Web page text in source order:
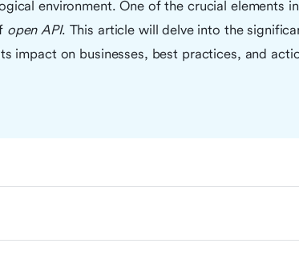
environment. One of the crucial elements
open API. This article will delve into the
impact on businesses, best practices, and